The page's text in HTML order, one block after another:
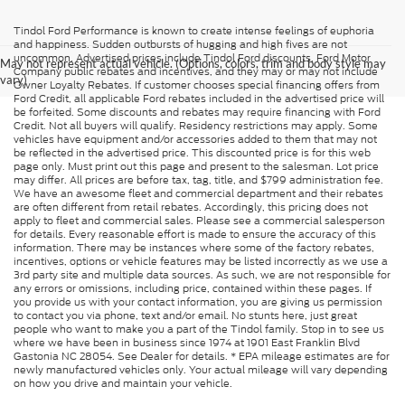
May not represent actual vehicle. (Options, colors, trim and body style may
vary)
Tindol Ford Performance is known to create intense feelings of euphoria
and happiness. Sudden outbursts of hugging and high fives are not
uncommon. Advertised prices include Tindol Ford discounts, Ford Motor
Company public rebates and incentives, and they may or may not include
Owner Loyalty Rebates. If customer chooses special financing offers from
Ford Credit, all applicable Ford rebates included in the advertised price will
be forfeited. Some discounts and rebates may require financing with Ford
Credit. Not all buyers will qualify. Residency restrictions may apply. Some
vehicles have equipment and/or accessories added to them that may not
be reflected in the advertised price. This discounted price is for this web
page only. Must print out this page and present to the salesman. Lot price
may differ. All prices are before tax, tag, title, and $799 administration fee.
We have an awesome fleet and commercial department and their rebates
are often different from retail rebates. Accordingly, this pricing does not
apply to fleet and commercial sales. Please see a commercial salesperson
for details. Every reasonable effort is made to ensure the accuracy of this
information. There may be instances where some of the factory rebates,
incentives, options or vehicle features may be listed incorrectly as we use a
3rd party site and multiple data sources. As such, we are not responsible for
any errors or omissions, including price, contained within these pages. If
you provide us with your contact information, you are giving us permission
to contact you via phone, text and/or email. No stunts here, just great
people who want to make you a part of the Tindol family. Stop in to see us
where we have been in business since 1974 at 1901 East Franklin Blvd
Gastonia NC 28054. See Dealer for details. * EPA mileage estimates are for
newly manufactured vehicles only. Your actual mileage will vary depending
on how you drive and maintain your vehicle.